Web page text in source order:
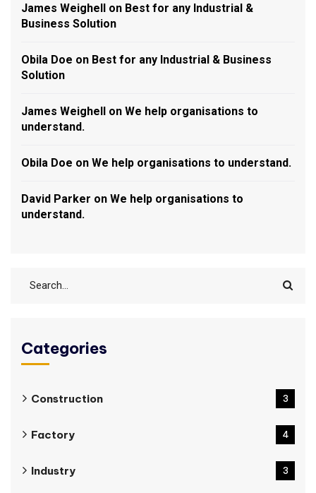
James Weighell on Best for any Industrial &
Business Solution
Obila Doe on Best for any Industrial & Business
Solution
James Weighell on We help organisations to
understand.
Obila Doe on We help organisations to understand.
David Parker on We help organisations to
understand.
Categories
Construction 3
Factory 4
Industry 3